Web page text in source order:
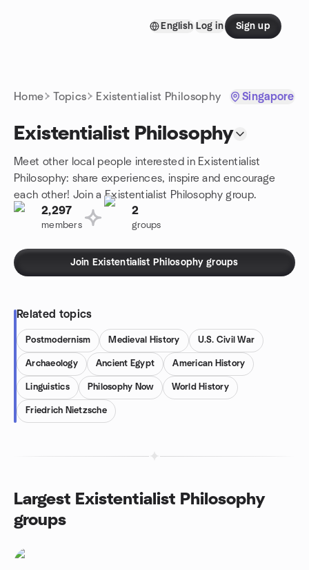
English Log in Sign up
Home Topics Existentialist Philosophy Singapore
Existentialist Philosophy
Meet other local people interested in Existentialist
Philosophy: share experiences, inspire and encourage
each other! Join a Existentialist Philosophy group.
2,297
members
2
groups
Join Existentialist Philosophy groups
Related topics
Postmodernism Medieval History U.S. Civil War
Archaeology Ancient Egypt American History
Linguistics Philosophy Now World History
Friedrich Nietzsche
Largest Existentialist Philosophy
groups